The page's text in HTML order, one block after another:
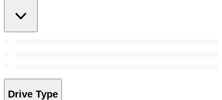
Drive Type